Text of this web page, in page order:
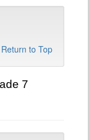
Return to Top
7